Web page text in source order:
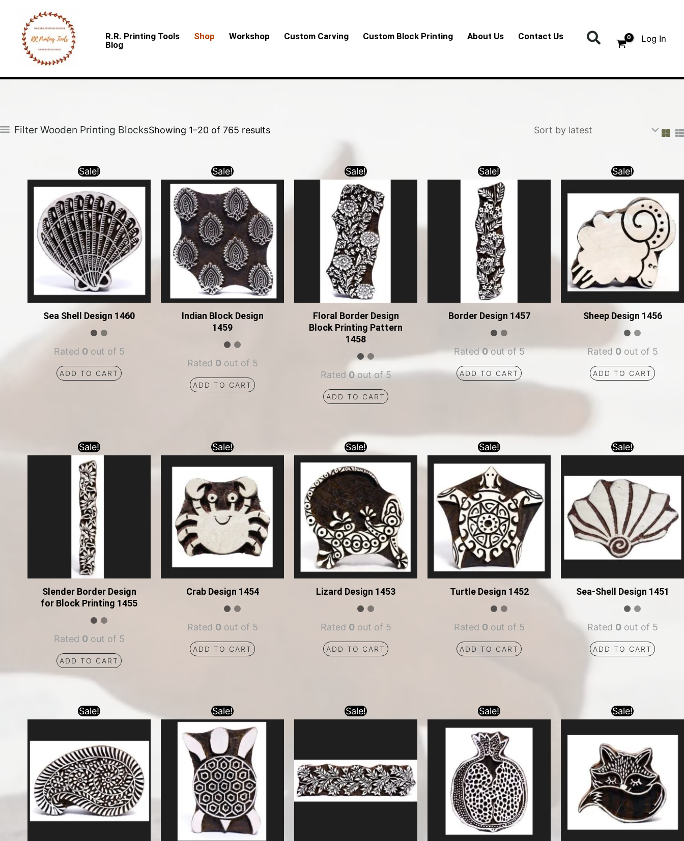
content
R.R. Printing Tools Shop Workshop Custom Carving Custom Block Printing About Us
Contact Us
Blog
Search Log In
Filter Wooden Printing BlocksShowing 1–20 of 765 results
latest
Sale!
Sea Shell Design 1460
Rated 0out of 5
ADD TO CART
Sale!
Indian Block Design
1459
Rated 0out of 5
ADD TO CART
Sale!
Floral Border Design
Block Printing Pattern
1458
Rated 0out of 5
ADD TO CART
Sale!
Border Design 1457
Rated0out of 5
ADD TO CART
Sale!
Sheep Design 1456
Rated 0out of 5
ADD TO CART
Sale!
Slender Border Design
for Block Printing 1455
Rated 0out of 5
ADD TO CART
Sale!
Crab Design 1454
Rated 0out of 5
ADD TO CART
Sale!
Lizard Design 1453
Rated 0out of 5
ADD TO CART
Sale!
Turtle Design 1452
Rated 0out of 5
ADD TO CART
Sale!
Sea-Shell Design 1451
Rated 0out of 5
ADD TO CART
Sale! Sale! Sale! Sale! Sale!